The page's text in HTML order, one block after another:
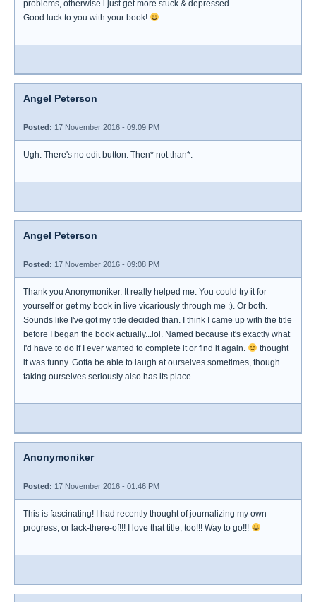
problems, otherwise i just get more stuck & depressed.
Good luck to you with your book!
Angel Peterson
Posted: 17 November 2016 - 09:09 PM
Ugh. There's no edit button. Then* not than*.
Angel Peterson
Posted: 17 November 2016 - 09:08 PM
Thank you Anonymoniker. It really helped me. You could try it for
yourself or get my book in live vicariously through me ;). Or both.
Sounds like I've got my title decided than. I think I came up with the title
before I began the book actually...lol. Named because it's exactly what
I'd have to do if I ever wanted to complete it or find it again.
thought
it was funny. Gotta be able to laugh at ourselves sometimes, though
taking ourselves seriously also has its place.
Anonymoniker
Posted: 17 November 2016 - 01:46 PM
This is fascinating! I had recently thought of journalizing my own
progress, or lack-there-of!!! I love that title, too!!! Way to go!!!